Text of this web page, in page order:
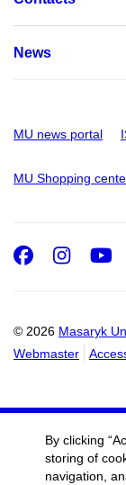
News
MU news portal
MU Shopping
© 2026 Masaryk
Webmaster
By clicking
storing of
navigation,